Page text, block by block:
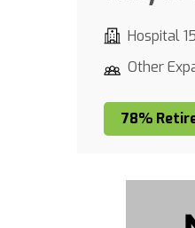
Hospital
Other
78%